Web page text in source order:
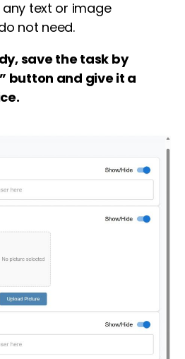
any text or image
not need.
save the task by
button and give it a